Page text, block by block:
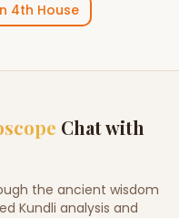
4th House
Chat with
the ancient wisdom
Kundli analysis and